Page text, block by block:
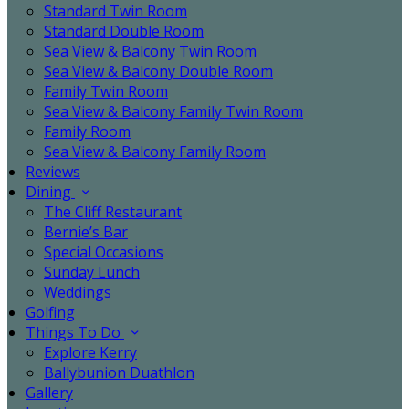
Standard Twin Room
Standard Double Room
Sea View & Balcony Twin Room
Sea View & Balcony Double Room
Family Twin Room
Sea View & Balcony Family Twin Room
Family Room
Sea View & Balcony Family Room
Reviews
Dining
The Cliff Restaurant
Bernie’s Bar
Special Occasions
Sunday Lunch
Weddings
Golfing
Things To Do
Explore Kerry
Ballybunion Duathlon
Gallery